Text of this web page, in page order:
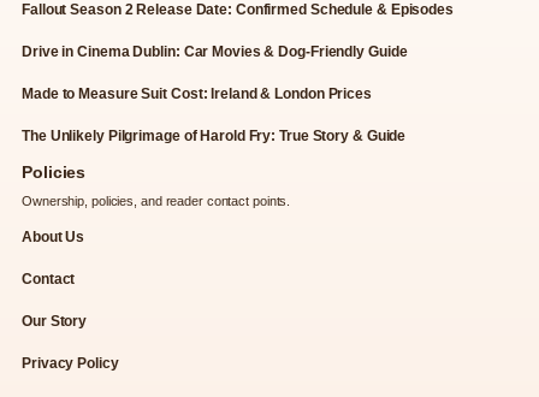
Fallout Season 2 Release Date: Confirmed Schedule & Episodes
Drive in Cinema Dublin: Car Movies & Dog-Friendly Guide
Made to Measure Suit Cost: Ireland & London Prices
The Unlikely Pilgrimage of Harold Fry: True Story & Guide
Policies
Ownership, policies, and reader contact points.
About Us
Contact
Our Story
Privacy Policy